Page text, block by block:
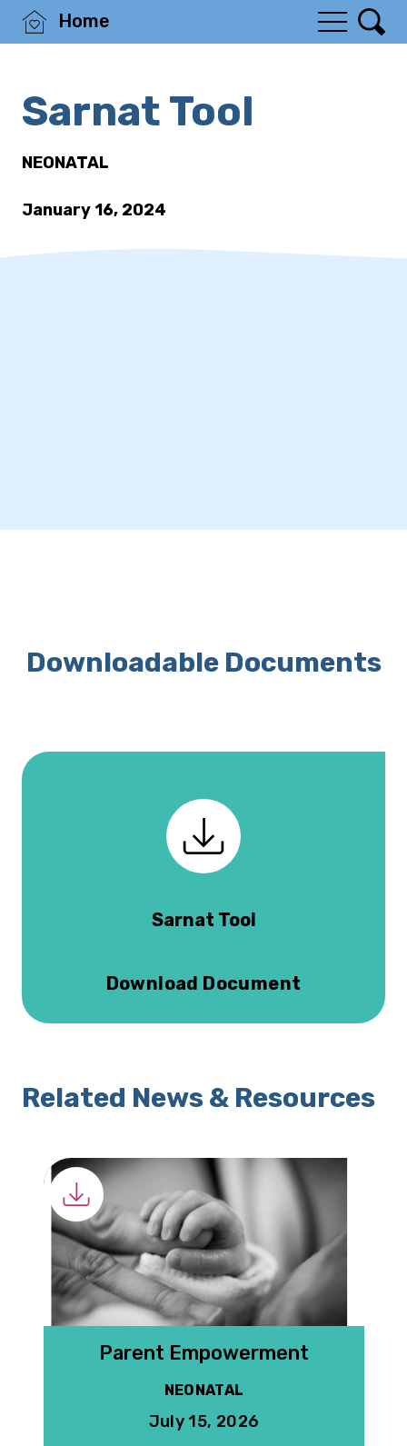
Home
Sarnat Tool
NEONATAL
January 16, 2024
Downloadable Documents
Sarnat Tool
Download Document
Related News & Resources
Parent Empowerment
NEONATAL
July 15, 2026